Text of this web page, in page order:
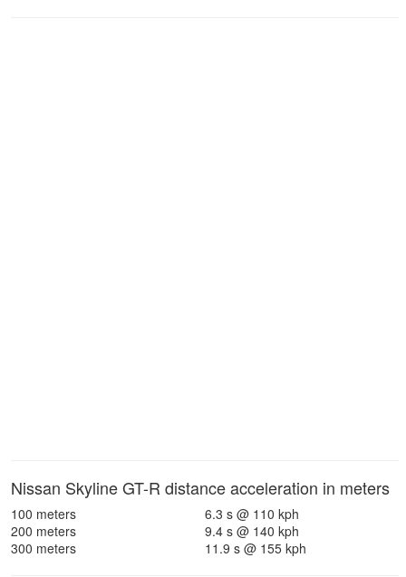
Nissan Skyline GT-R distance acceleration in meters
100 meters
6.3 s @ 110 kph
200 meters
9.4 s @ 140 kph
300 meters
11.9 s @ 155 kph